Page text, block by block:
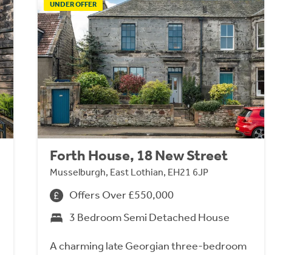
UNDER OFFER
Forth House, 18 New Street
Musselburgh, East Lothian, EH21 6JP
Offers Over £550,000
3 Bedroom Semi Detached House
A charming late Georgian three-bedroom